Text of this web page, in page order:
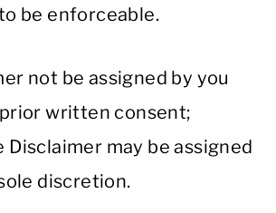
be enforceable.
not be assigned by you
written consent;
Disclaimer may be assigned
discretion.